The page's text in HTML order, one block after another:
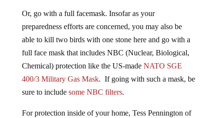
Or, go with a full facemask. Insofar as your
preparedness efforts are concerned, you may also be
able to kill two birds with one stone here and go with a
full face mask that includes NBC (Nuclear, Biological,
Chemical) protection like the US-madeNATO SGE
400/3 Military Gas Mask. If going with such a mask, be
sure to include some NBC filters.
For protection inside of your home, Tess Pennington of